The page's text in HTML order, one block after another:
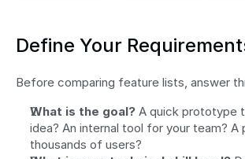
Define Your
Before comparing feature lists, answer
What is the goal? A quick prototype
idea? An internal tool for your team? A
thousands of users?